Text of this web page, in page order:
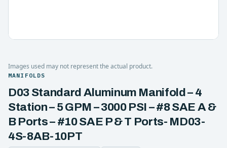
Images used may not represent the actual product.
MANIFOLDS
D03 Standard Aluminum Manifold – 4
Station – 5 GPM – 3000 PSI – #8 SAE A &
B Ports – #10 SAE P & T Ports- MD03-
4S-8AB-10PT